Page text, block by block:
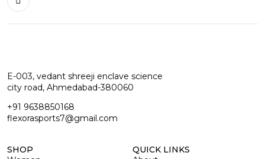
E-003, vedant shreeji enclave science
city road, Ahmedabad-380060
+91 9638850168
flexorasports7@gmail.com
SHOP
QUICK LINKS